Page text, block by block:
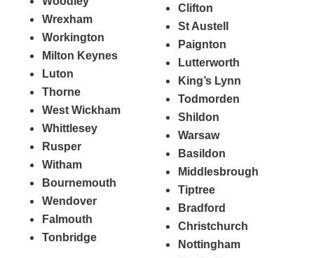
Wrexham
Workington
Milton Keynes
Luton
Thorne
West Wickham
Whittlesey
Rusper
Witham
Bournemouth
Wendover
Falmouth
Tonbridge
Clifton
St Austell
Paignton
Lutterworth
King’s Lynn
Todmorden
Shildon
Warsaw
Basildon
Middlesbrough
Tiptree
Bradford
Christchurch
Nottingham